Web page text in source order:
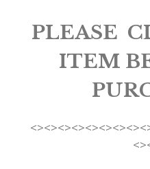
PLEASE
ITEM